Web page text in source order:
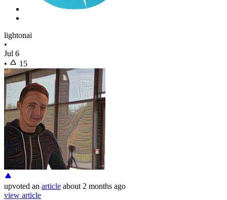
lightonai
•
Jul 6
•
15
upvoted an article about 2 months ago
view article